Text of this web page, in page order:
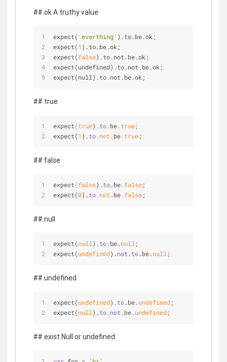
##.ok A truthy value
expect( 'everthing' ).to.be.ok;
expect(1 ).to.be.ok;
expect(false).to.not.be.ok;
expect(undefined).to.not.be.ok;
expect(null).to.not.be.ok;
##.true
expect(true).to.be.true;
expect(1 ).to.not .be.true;
##.false
expect(false).to.be.false;
expect(0).to.not .be.false;
##.null
expect(null ).to.be.null ;
expect(undefined).not .to.be.null ;
##.undefined
expect(undefined).to.be.undefined;
expect(null ).to.not .be.undefined;
##.exist Null or undefined